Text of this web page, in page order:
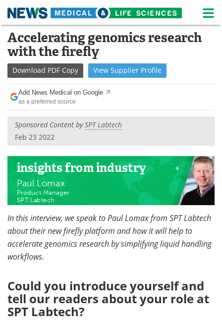
Skip
content
Medical Home Life Sciences Home
About
Life Sciences A-Z White Papers
Lab Equipment
Newsletters
Podcasts Videos
Contact Meet the Team
Advertise Search
Become a Member
Accelerating genomics research
with the firefly
Download PDF Copy View Supplier Profile
Add News Medical on Google
as a preferred source
Sponsored Content bySPT Labtech
Feb 23 2022
insightsfrom industry
Paul Lomax
Product Manager
SPT Labtech
In this interview, we speak to Paul Lomax from SPT Labtech
about their new firefly platform and how it will help to
accelerate genomics research by simplifying liquid handling
workflows.
Could you introduce yourself and
tell our readers about your role at
SPT Labtech?